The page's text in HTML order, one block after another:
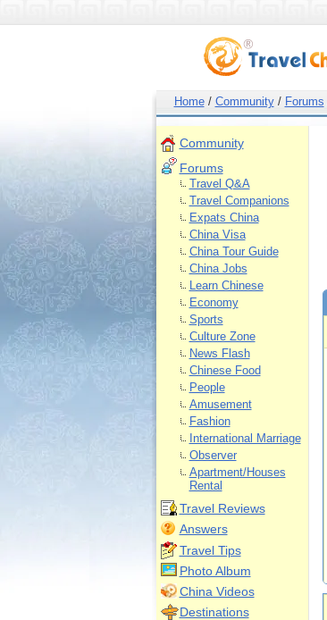
Home/ Community/ Forums
Community
Forums
Travel Q&A
Travel Companions
Expats China
China Visa
China Tour Guide
China Jobs
Learn Chinese
Economy
Sports
Culture Zone
News Flash
Chinese Food
People
Amusement
Fashion
International Marriage
Observer
Apartment/Houses
Rental
Travel Reviews
Answers
Travel Tips
Photo Album
China Videos
Destinations